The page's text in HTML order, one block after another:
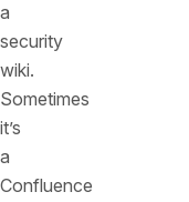
a
security
wiki.
Sometimes
it’s
a
Confluence